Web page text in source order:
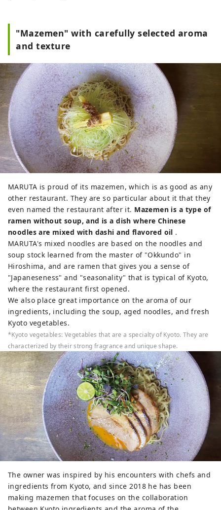
"Mazemen" with carefully selected aroma
and texture
MARUTA is proud of its mazemen, which is as good as any
other restaurant. They are so particular about it that they
even named the restaurant after it. Mazemen is a type of
ramen without soup, and is a dish where Chinese
noodles are mixed with dashi and flavored oil .
MARUTA's mixed noodles are based on the noodles and
soup stock learned from the master of "Okkundo" in
Hiroshima, and are ramen that gives you a sense of
"Japaneseness" and "seasonality" that is typical of Kyoto,
where the restaurant first opened.
We also place great importance on the aroma of our
ingredients, including the soup, aged noodles, and fresh
Kyoto vegetables.
*Kyoto vegetables: Vegetables that are a specialty of Kyoto. They are
characterized by their strong fragrance and unique shape.
The owner was inspired by his encounters with chefs and
ingredients from Kyoto, and since 2018 he has been
making mazemen that focuses on the collaboration